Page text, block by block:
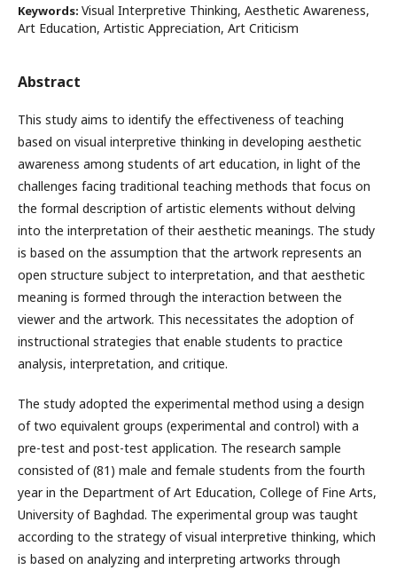
Keywords: Visual Interpretive Thinking, Aesthetic Awareness,
Art Education, Artistic Appreciation, Art Criticism
Abstract
This study aims to identify the effectiveness of teaching
based on visual interpretive thinking in developing aesthetic
awareness among students of art education, in light of the
challenges facing traditional teaching methods that focus on
the formal description of artistic elements without delving
into the interpretation of their aesthetic meanings. The study
is based on the assumption that the artwork represents an
open structure subject to interpretation, and that aesthetic
meaning is formed through the interaction between the
viewer and the artwork. This necessitates the adoption of
instructional strategies that enable students to practice
analysis, interpretation, and critique.
The study adopted the experimental method using a design
of two equivalent groups (experimental and control) with a
pre-test and post-test application. The research sample
consisted of (81) male and female students from the fourth
year in the Department of Art Education, College of Fine Arts,
University of Baghdad. The experimental group was taught
according to the strategy of visual interpretive thinking, which
is based on analyzing and interpreting artworks through